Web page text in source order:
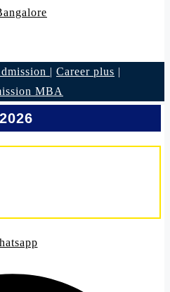
| Career plus |
MBA